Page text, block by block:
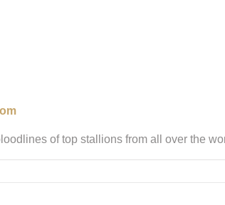
of top stallions from all over the